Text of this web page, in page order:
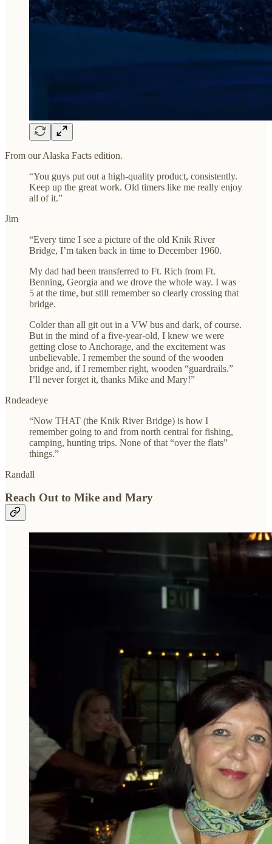
From our Alaska Facts edition.
“You guys put out a high-quality product, consistently.
Keep up the great work. Old timers like me really enjoy
all of it.”
Jim
“Every time I see a picture of the old Knik River
Bridge, I’m taken back in time to December 1960.
My dad had been transferred to Ft. Rich from Ft.
Benning, Georgia and we drove the whole way. I was
5 at the time, but still remember so clearly crossing that
bridge.
Colder than all git out in a VW bus and dark, of course.
But in the mind of a five-year-old, I knew we were
getting close to Anchorage, and the excitement was
unbelievable. I remember the sound of the wooden
bridge and, if I remember right, wooden “guardrails.”
I’ll never forget it, thanks Mike and Mary!”
Rndeadeye
“Now THAT (the Knik River Bridge) is how I
remember going to and from north central for fishing,
camping, hunting trips. None of that “over the flats”
things.”
Randall
Reach Out to Mike and Mary